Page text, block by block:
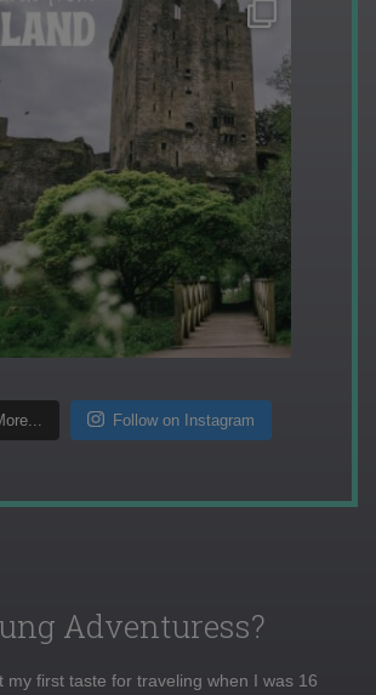
Follow on Instagram
Adventuress?
my first taste for traveling when I was 16